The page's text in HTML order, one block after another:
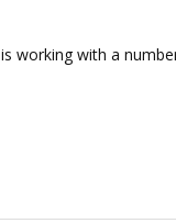
working with a